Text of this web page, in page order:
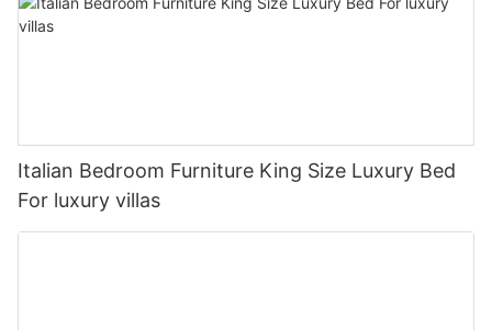
Italian Bedroom Furniture King Size Luxury Bed
For luxury villas